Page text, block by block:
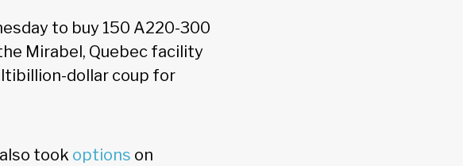
to buy 150 A220-300
Mirabel, Quebec facility
dollar coup for
took options on